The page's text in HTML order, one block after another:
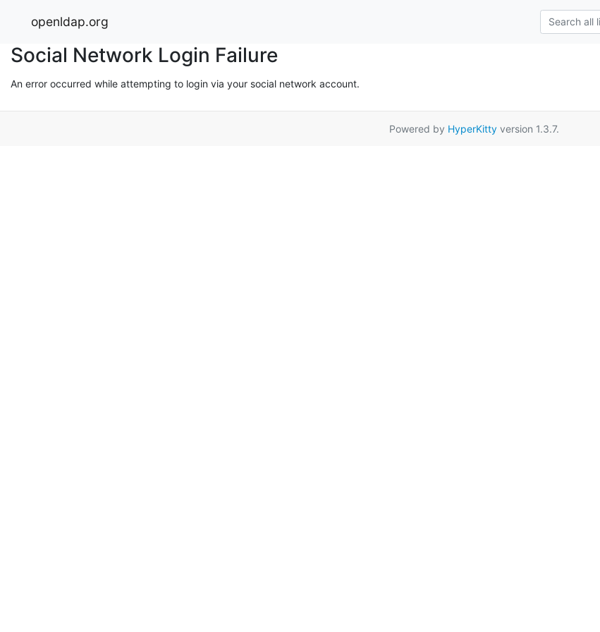
openldap.org
Social Network Login Failure
An error occurred while attempting to login via your social network account.
Powered by HyperKittyversion 1.3.7.